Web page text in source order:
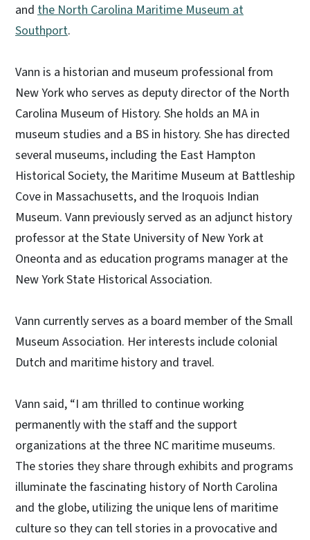
and the North Carolina Maritime Museum at
Southport.
Vann is a historian and museum professional from
New York who serves as deputy director of the North
Carolina Museum of History. She holds an MA in
museum studies and a BS in history. She has directed
several museums, including the East Hampton
Historical Society, the Maritime Museum at Battleship
Cove in Massachusetts, and the Iroquois Indian
Museum. Vann previously served as an adjunct history
professor at the State University of New York at
Oneonta and as education programs manager at the
New York State Historical Association.
Vann currently serves as a board member of the Small
Museum Association. Her interests include colonial
Dutch and maritime history and travel.
Vann said, “I am thrilled to continue working
permanently with the staff and the support
organizations at the three NC maritime museums.
The stories they share through exhibits and programs
illuminate the fascinating history of North Carolina
and the globe, utilizing the unique lens of maritime
culture so they can tell stories in a provocative and